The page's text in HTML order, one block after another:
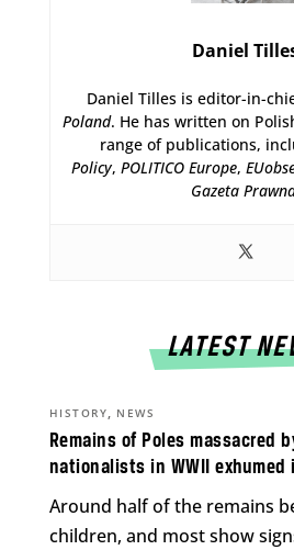
Daniel
Daniel Tilles is editor-in-
Poland. He has written on
range of publications,
Policy, POLITICO Europe,
Gazeta
LATEST
Remains of Poles massacred
nationalists in WWII exhumed
HISTORY, NEWS
Around half of the remains
children, and most show